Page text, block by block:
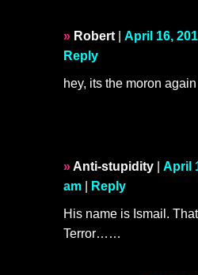
Robert| April 16,
Reply
hey, its the moron again
Anti-stupidity
April
am
Reply
His name is Ismail.
Terror……